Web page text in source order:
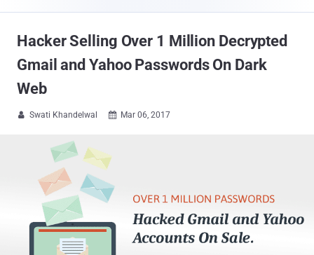
Hacker Selling Over 1 Million Decrypted
Gmail and Yahoo Passwords On Dark
Web
 Swati Khandelwal  Mar 06, 2017